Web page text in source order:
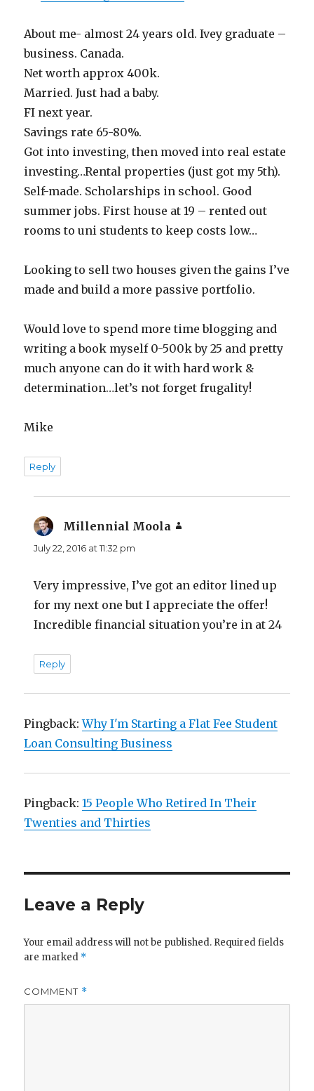
About me- almost 24 years old. Ivey graduate –
business. Canada.
Net worth approx 400k.
Married. Just had a baby.
FI next year.
Savings rate 65-80%.
Got into investing, then moved into real estate
investing…Rental properties (just got my 5th).
Self-made. Scholarships in school. Good
summer jobs. First house at 19 – rented out
rooms to uni students to keep costs low…
Looking to sell two houses given the gains I’ve
made and build a more passive portfolio.
Would love to spend more time blogging and
writing a book myself 0-500k by 25 and pretty
much anyone can do it with hard work &
determination…let’s not forget frugality!
Mike
Reply
Millennial Moola
July 22, 2016 at 11:32 pm
Very impressive, I’ve got an editor lined up
for my next one but I appreciate the offer!
Incredible financial situation you’re in at 24
Reply
Pingback:Why I'm Starting a Flat Fee Student
Loan Consulting Business
Pingback:15 People Who Retired In Their
Twenties and Thirties
Leave a Reply
Your email address will not be published. Required fields
are marked *
COMMENT *